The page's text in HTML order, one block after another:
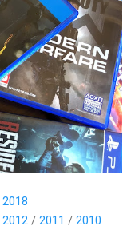
2018
2012 / 2011 / 2010